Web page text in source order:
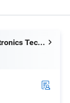
Hu Nan Future Electronics Technology Co., Ltd.